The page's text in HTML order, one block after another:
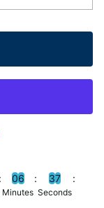
06
Minutes
36
Seconds